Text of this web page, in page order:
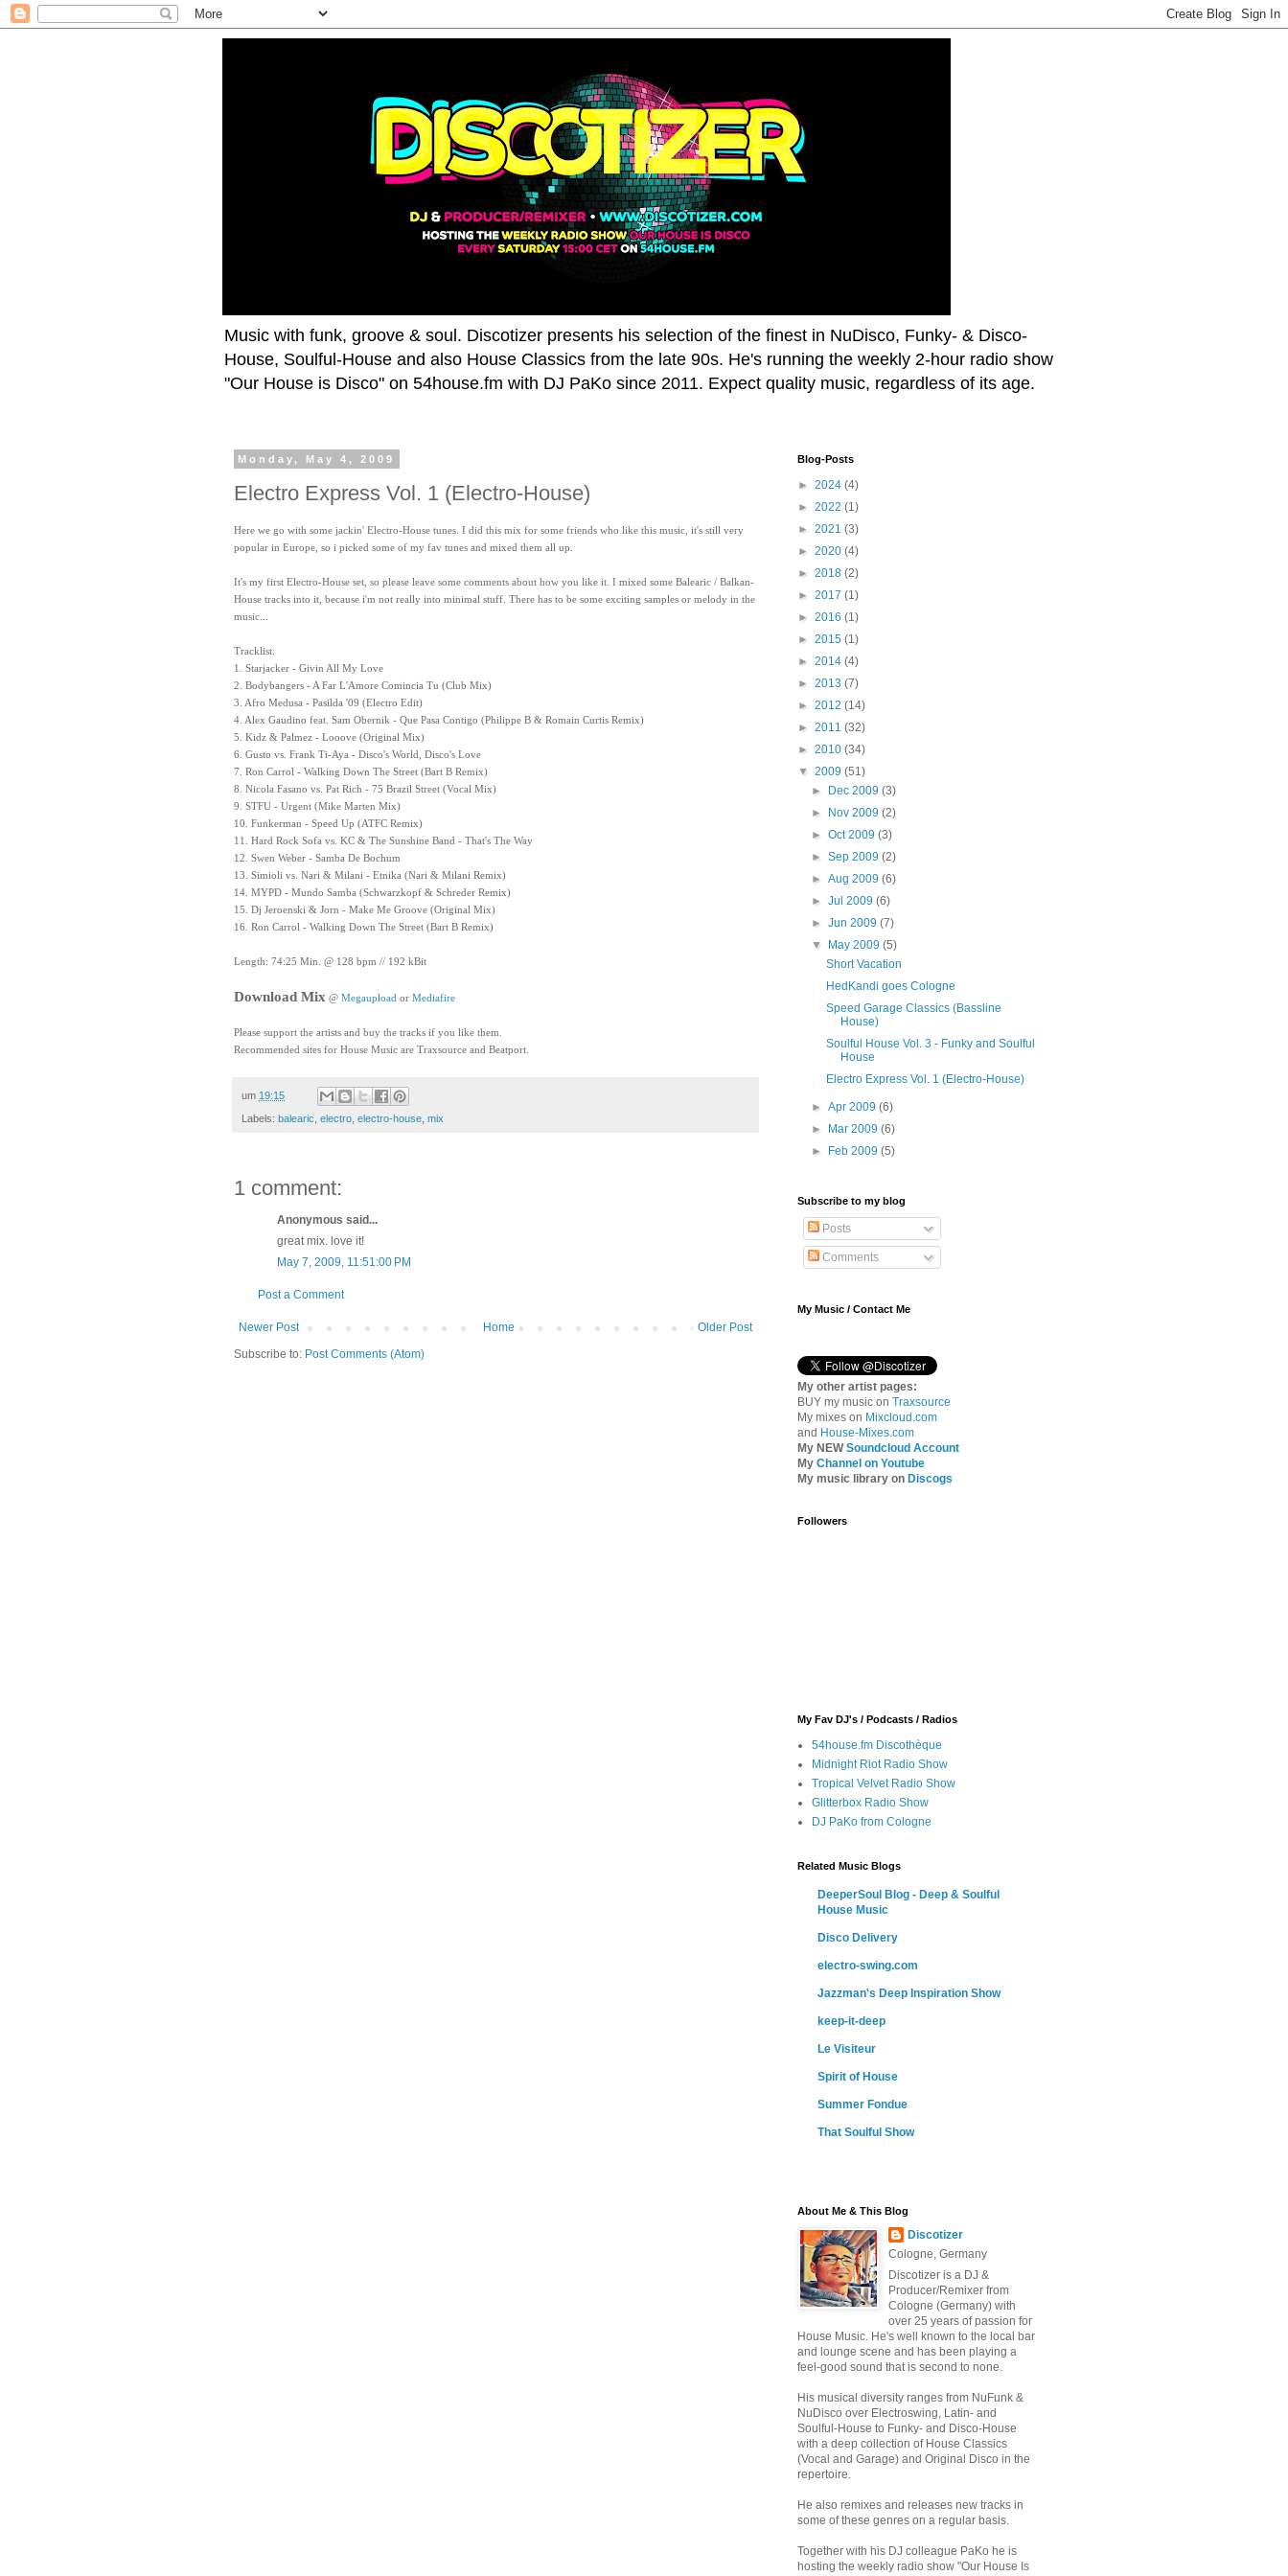
Music with funk, groove & soul. Discotizer presents his selection of the finest in NuDisco, Funky- & Disco-
House, Soulful-House and also House Classics from the late 90s. He's running the weekly 2-hour radio show
"Our House is Disco" on 54house.fm with DJ PaKo since 2011. Expect quality music, regardless of its age.
Monday, May 4, 2009
Electro Express Vol. 1 (Electro-House)
Here we go with some jackin' Electro-House tunes. I did this mix for some friends who like this music, it's still very
popular in Europe, so i picked some of my fav tunes and mixed them all up.
It's my first Electro-House set, so please leave some comments about how you like it. I mixed some Balearic / Balkan-
House tracks into it, because i'm not really into minimal stuff. There has to be some exciting samples or melody in the
music...
Tracklist:
1. Starjacker - Givin All My Love
2. Bodybangers - A Far L'Amore Comincia Tu (Club Mix)
3. Afro Medusa - Pasilda '09 (Electro Edit)
4. Alex Gaudino feat. Sam Obernik - Que Pasa Contigo (Philippe B & Romain Curtis Remix)
5. Kidz & Palmez - Looove (Original Mix)
6. Gusto vs. Frank Ti-Aya - Disco's World, Disco's Love
7. Ron Carrol - Walking Down The Street (Bart B Remix)
8. Nicola Fasano vs. Pat Rich - 75 Brazil Street (Vocal Mix)
9. STFU - Urgent (Mike Marten Mix)
10. Funkerman - Speed Up (ATFC Remix)
11. Hard Rock Sofa vs. KC & The Sunshine Band - That's The Way
12. Swen Weber - Samba De Bochum
13. Simioli vs. Nari & Milani - Etnika (Nari & Milani Remix)
14. MYPD - Mundo Samba (Schwarzkopf & Schreder Remix)
15. Dj Jeroenski & Jorn - Make Me Groove (Original Mix)
16. Ron Carrol - Walking Down The Street (Bart B Remix)
Length: 74:25 Min. @ 128 bpm // 192 kBit
Download Mix @ Megaupload or Mediafire
Please support the artists and buy the tracks if you like them.
Recommended sites for House Music are Traxsource and Beatport.
um 19:15
Labels: balearic electro electro-house mix
1 comment:
Anonymous said...
great mix. love it!
May 7, 2009, 11:51:00 PM
Post a Comment
Newer Post Older Post
Home
Subscribe to: Post Comments (Atom)
Blog-Posts
► 2024 (4)
► 2022 (1)
► 2021 (3)
► 2020 (4)
► 2018 (2)
► 2017 (1)
► 2016 (1)
► 2015 (1)
► 2014 (4)
► 2013 (7)
► 2012 (14)
► 2011 (32)
► 2010 (34)
▼ 2009 (51)
►
Dec 2009(3)
►
Nov 2009(2)
►Oct 2009(3)
►Sep 2009(2)
►Aug 2009(6)
►Jul 2009(6)
►Jun 2009(7)
▼
May 2009(5)
Short Vacation
HedKandi goes Cologne
Speed Garage Classics (Bassline
House)
Soulful House Vol. 3 - Funky and Soulful
House
Electro Express Vol. 1 (Electro-House)
►Apr 2009(6)
►
Mar 2009(6)
►
Feb 2009(5)
Subscribe to my blog
Posts
Comments
My Music / Contact Me
My other artist pages:
BUY my music on Traxsource
My mixes on Mixcloud.com
and House-Mixes.com
My NEWSoundcloud Account
My Channel on Youtube
My music library on Discogs
Followers
My Fav DJ's / Podcasts / Radios
54house.fm Discothèque
Midnight Riot Radio Show
Tropical Velvet Radio Show
Glitterbox Radio Show
DJ PaKo from Cologne
Related Music Blogs
DeeperSoul Blog - Deep & Soulful
House Music
Disco Delivery
electro-swing.com
Jazzman's Deep Inspiration Show
keep-it-deep
Le Visiteur
Spirit of House
Summer Fondue
That Soulful Show
About Me & This Blog
Discotizer
Cologne, Germany
Discotizer is a DJ &
Producer/Remixer from
Cologne (Germany) with
over 25 years of passion for
House Music. He's well known to the local bar
and lounge scene and has been playing a
feel-good sound that is second to none.
His musical diversity ranges from NuFunk &
NuDisco over Electroswing, Latin- and
Soulful-House to Funky- and Disco-House
with a deep collection of House Classics
(Vocal and Garage) and Original Disco in the
repertoire.
He also remixes and releases new tracks in
some of these genres on a regular basis.
Together with his DJ colleague PaKo he is
hosting the weekly radio show "Our House Is